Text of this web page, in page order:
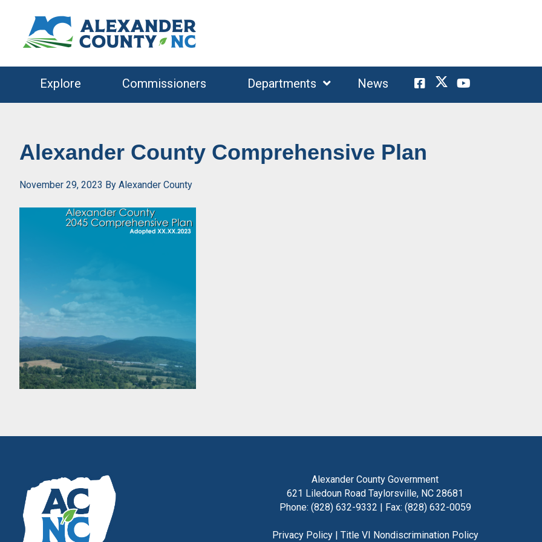
primary
navigation
main
content
Explore
Commissioners Departments News
Alexander County Comprehensive Plan
November 29, 2023 By Alexander County
Alexander County Government
621 Liledoun Road Taylorsville, NC 28681
Phone: (828) 632-9332 | Fax: (828) 632-0059
Privacy Policy| Title VI Nondiscrimination Policy